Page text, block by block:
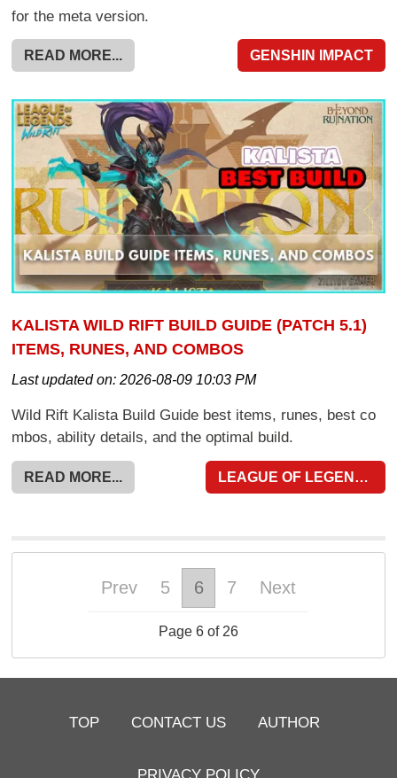
for the meta version.
READ MORE... GENSHIN IMPACT
KALISTA WILD RIFT BUILD GUIDE (PATCH 5.1)
ITEMS, RUNES, AND COMBOS
Last updated on:2026-08-09 10:03 PM
Wild Rift Kalista Build Guide best items, runes, best co
mbos, ability details, and the optimal build.
READ MORE... LEAGUE OF LEGENDS WILD RIFT
Prev 5 6 7 Next
Page 6 of 26
TOP CONTACT US AUTHOR